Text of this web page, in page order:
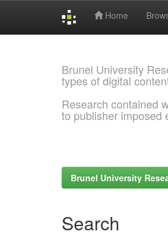
Home
Brunel University
types of digital
Research contained
to publisher imposed
Brunel University
Search